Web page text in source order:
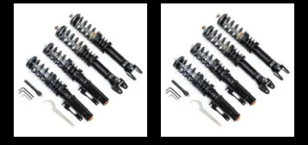
£2,745.00